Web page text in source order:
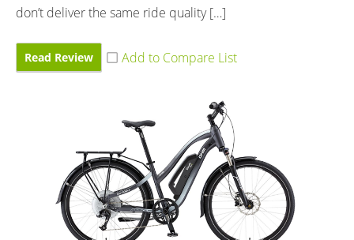
don’t deliver the same ride quality […]
Read Review